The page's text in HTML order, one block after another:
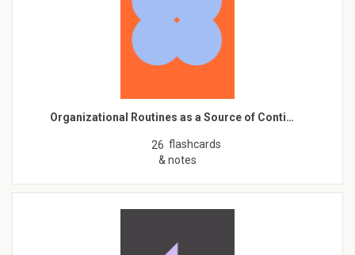
Organizational Routines as a Source of Conti…
26 flashcards
& notes